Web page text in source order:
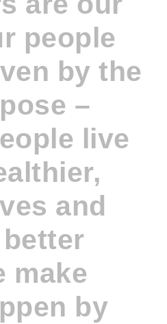
people
by the
–
live
and
make
by